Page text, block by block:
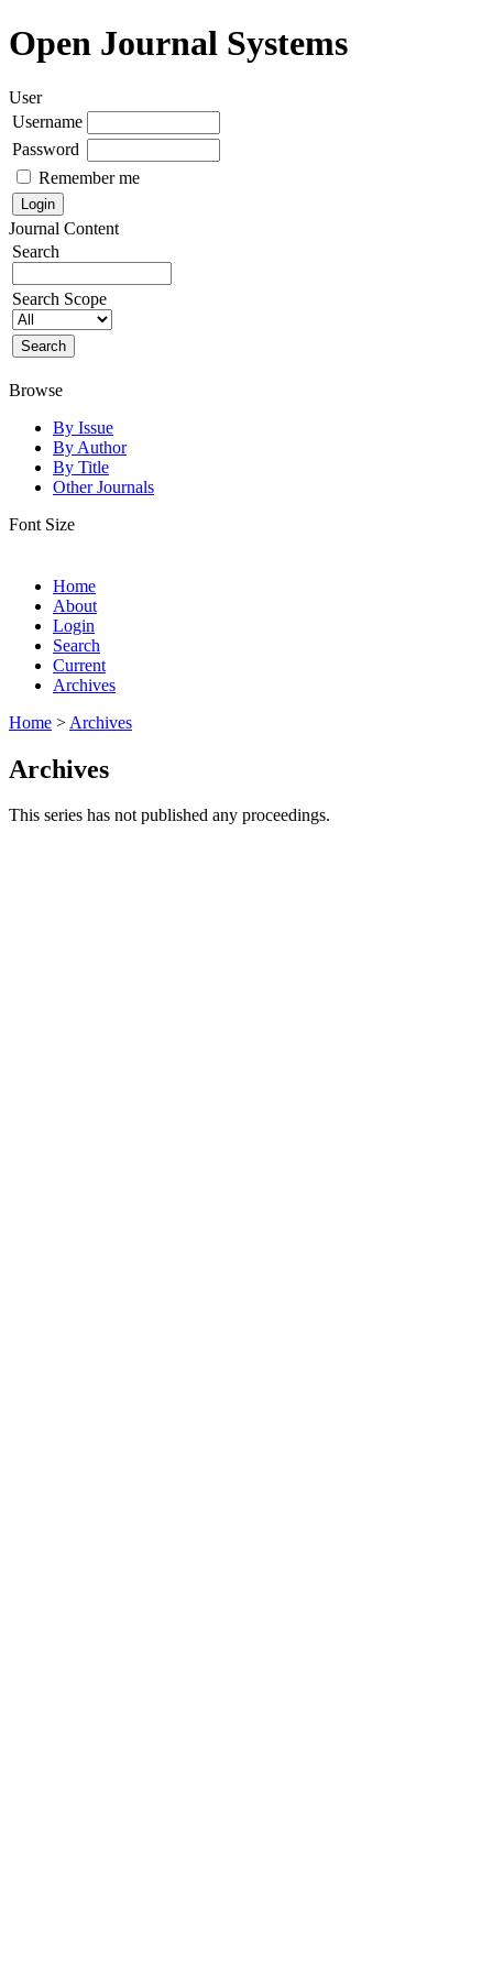
Open Journal Systems
User
Username
Password
Remember me
Journal Content
Search
Search Scope
Browse
By Issue
By Author
By Title
Other Journals
Font Size
Home
About
Login
Search
Current
Archives
Home > Archives
Archives
This series has not published any proceedings.